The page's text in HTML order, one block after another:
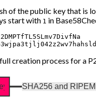
of the public key that is
start with 1 in
creation process for a
SHA256 and